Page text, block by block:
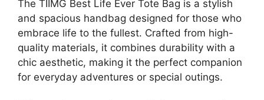
The TIIMG Best Life Ever Tote Bag is a stylish
and spacious handbag designed for those who
embrace life to the fullest. Crafted from high-
quality materials, it combines durability with a
chic aesthetic, making it the perfect companion
for everyday adventures or special outings.